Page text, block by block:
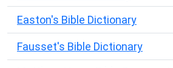
Easton's Bible Dictionary
Fausset's Bible Dictionary